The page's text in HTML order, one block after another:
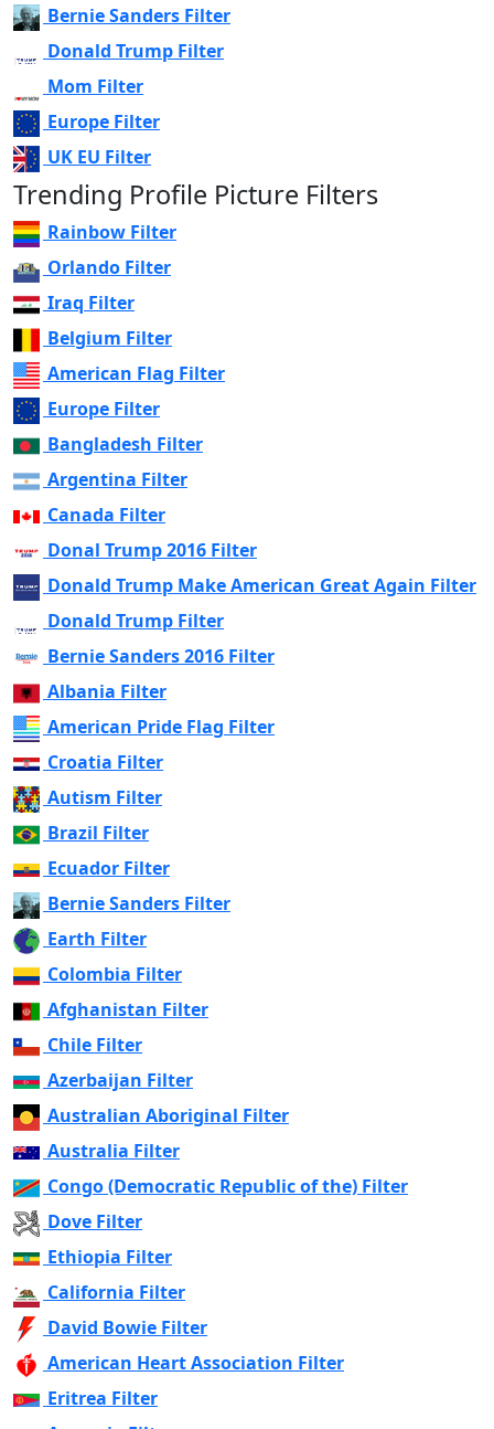
Bernie Sanders Filter
Donald Trump Filter
Mom Filter
Europe Filter
UK EU Filter
Trending Profile Picture Filters
Rainbow Filter
Orlando Filter
Iraq Filter
Belgium Filter
American Flag Filter
Europe Filter
Bangladesh Filter
Argentina Filter
Canada Filter
Donal Trump 2016 Filter
Donald Trump Make American Great Again Filter
Donald Trump Filter
Bernie Sanders 2016 Filter
Albania Filter
American Pride Flag Filter
Croatia Filter
Autism Filter
Brazil Filter
Ecuador Filter
Bernie Sanders Filter
Earth Filter
Colombia Filter
Afghanistan Filter
Chile Filter
Azerbaijan Filter
Australian Aboriginal Filter
Australia Filter
Congo (Democratic Republic of the) Filter
Dove Filter
Ethiopia Filter
California Filter
David Bowie Filter
American Heart Association Filter
Eritrea Filter